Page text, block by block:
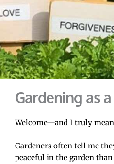
Gardening as
Welcome—and I truly
Gardeners often tell me
peaceful in the garden